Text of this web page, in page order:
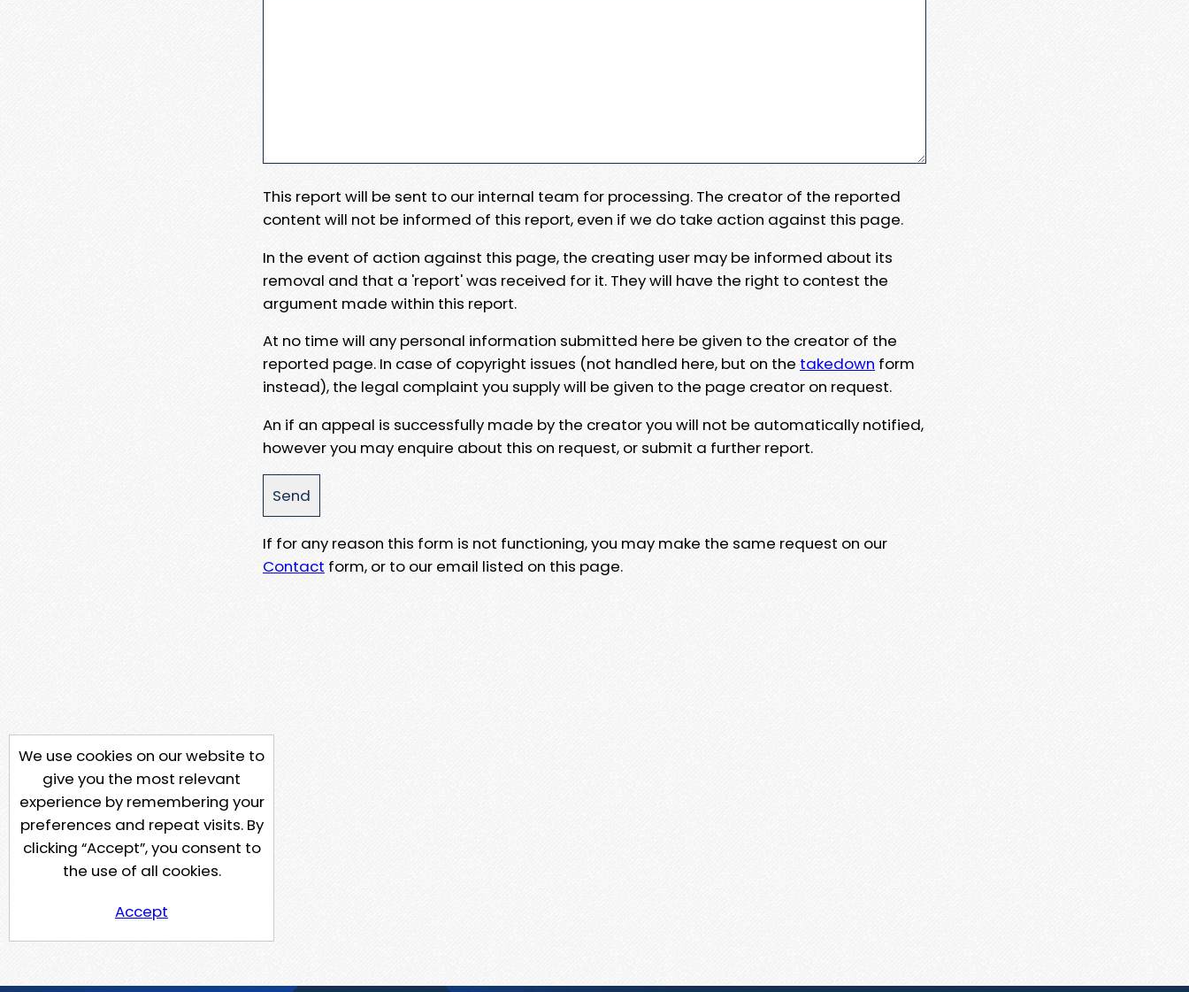
This report will be sent to our internal team for processing. The creator of the reported
content will not be informed of this report, even if we do take action against this page.
In the event of action against this page, the creating user may be informed about its
removal and that a 'report' was received for it. They will have the right to contest the
argument made within this report.
At no time will any personal information submitted here be given to the creator of the
reported page. In case of copyright issues (not handled here, but on the takedown form
instead), the legal complaint you supply will be given to the page creator on request.
An if an appeal is successfully made by the creator you will not be automatically notified,
however you may enquire about this on request, or submit a further report.
If for any reason this form is not functioning, you may make the same request on our
Contact form, or to our email listed on this page.
We use cookies on our website to
give you the most relevant
experience by remembering your
preferences and repeat visits. By
clicking “Accept”, you consent to
the use of all cookies.
Accept